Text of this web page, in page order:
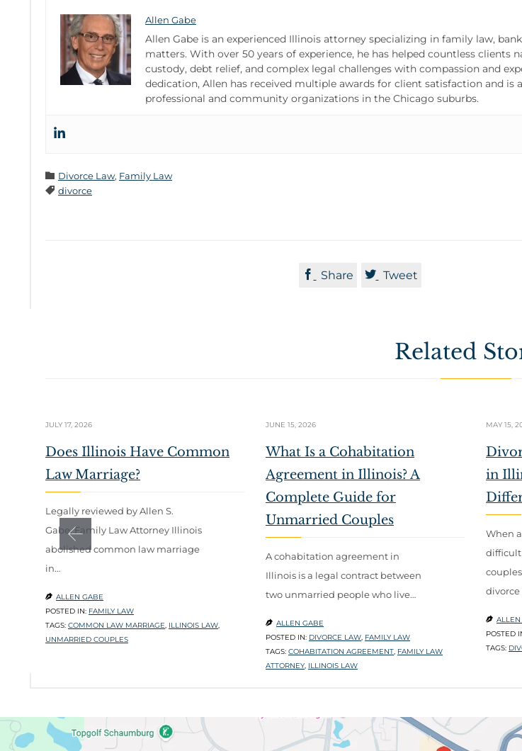
Allen Gabe
Allen Gabe is an experienced Illinois attorney specializing in family law,
matters. With over 50 years of experience, he has helped countless clients
custody, debt relief, and complex legal challenges with compassion and
dedication, Allen has received multiple awards for client satisfaction and is
professional and community organizations in the Chicago suburbs.
 Category
Divorce Law, Family Law
 Tags
divorce
 Share  Tweet
Related
JULY 17, 2026
Does Illinois Have Common
Law Marriage?
Legally reviewed by Allen S.
Gabe, Family Law Attorney Illinois
abolished common law marriage
in…
 ALLEN GABE
POSTED IN: FAMILY LAW
TAGS: COMMON LAW MARRIAGE, ILLINOIS LAW,
UNMARRIED COUPLES
JUNE 15, 2026
What Is a Cohabitation
Agreement in Illinois? A
Complete Guide for
Unmarried Couples
A cohabitation agreement in
Illinois is a legal contract between
two unmarried people who live…
 ALLEN GABE
POSTED IN: DIVORCE LAW, FAMILY LAW
TAGS: COHABITATION AGREEMENT, FAMILY LAW
ATTORNEY, ILLINOIS LAW
MAY 15,
in
When
divorce
 ALLEN
POSTED
TAGS: